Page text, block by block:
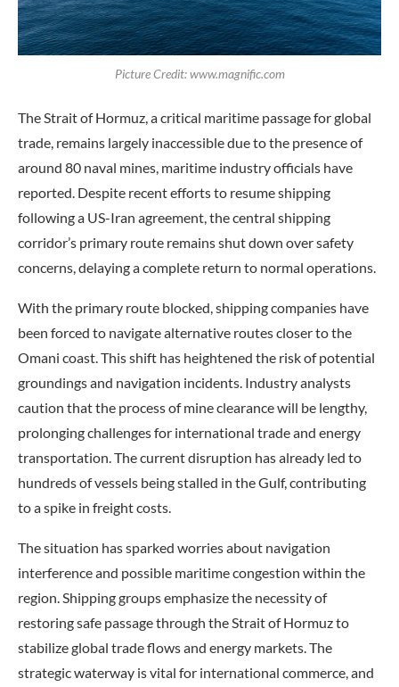
Picture Credit: www.magnific.com
The Strait of Hormuz, a critical maritime passage for global
trade, remains largely inaccessible due to the presence of
around 80 naval mines, maritime industry officials have
reported. Despite recent efforts to resume shipping
following a US-Iran agreement, the central shipping
corridor’s primary route remains shut down over safety
concerns, delaying a complete return to normal operations.
With the primary route blocked, shipping companies have
been forced to navigate alternative routes closer to the
Omani coast. This shift has heightened the risk of potential
groundings and navigation incidents. Industry analysts
caution that the process of mine clearance will be lengthy,
prolonging challenges for international trade and energy
transportation. The current disruption has already led to
hundreds of vessels being stalled in the Gulf, contributing
to a spike in freight costs.
The situation has sparked worries about navigation
interference and possible maritime congestion within the
region. Shipping groups emphasize the necessity of
restoring safe passage through the Strait of Hormuz to
stabilize global trade flows and energy markets. The
strategic waterway is vital for international commerce, and